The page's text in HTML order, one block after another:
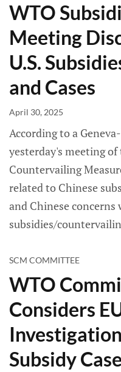
WTO
Meeting
U.S.
and Cases
April 30, 2025
According to a
yesterday's meeting of
Countervailing
related to Chinese
and Chinese
subsidies/
SCM COMMITTEE
WTO
Considers
Subsidy Case